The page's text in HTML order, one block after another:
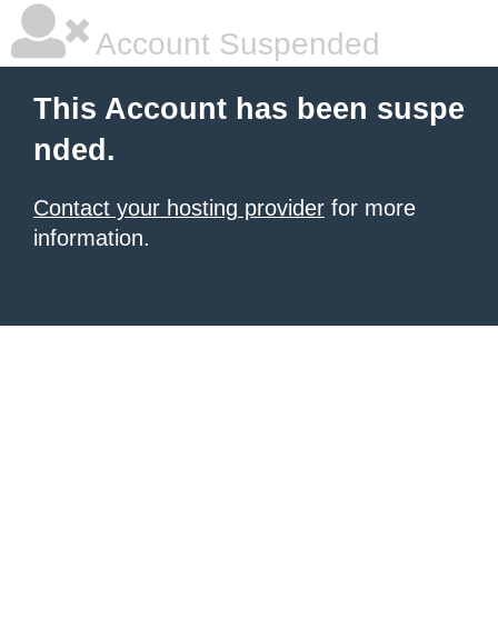
Account Suspended
This Account has been suspe
nded.
Contact your hosting provider for more
information.